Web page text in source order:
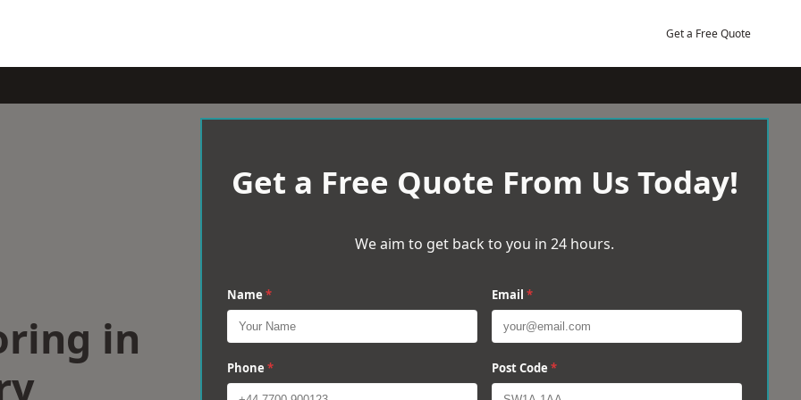
Get a Free Quote
in
Get a Free Quote From Us Today!
We aim to get back to you in 24 hours.
Name * Email *
Phone * Post Code *